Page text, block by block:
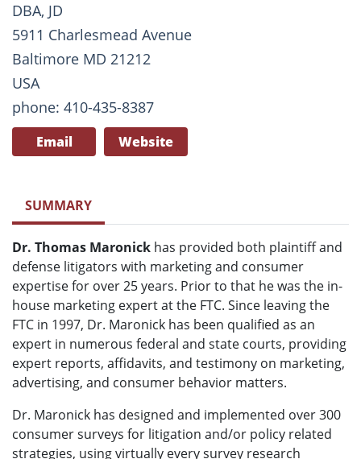
DBA, JD
5911 Charlesmead Avenue
Baltimore MD 21212
USA
phone: 410-435-8387
Email Website
SUMMARY
Dr. Thomas Maronick has provided both plaintiff and
defense litigators with marketing and consumer
expertise for over 25 years. Prior to that he was the in-
house marketing expert at the FTC. Since leaving the
FTC in 1997, Dr. Maronick has been qualified as an
expert in numerous federal and state courts, providing
expert reports, affidavits, and testimony on marketing,
advertising, and consumer behavior matters.
Dr. Maronick has designed and implemented over 300
consumer surveys for litigation and/or policy related
strategies, using virtually every survey research